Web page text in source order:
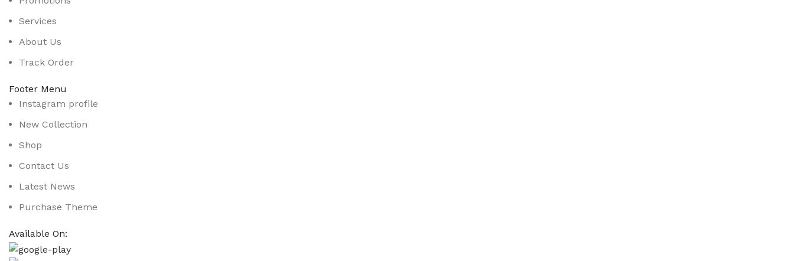
Services
About Us
Track Order
Footer Menu
Instagram profile
New Collection
Shop
Contact Us
Latest News
Purchase Theme
Available On: